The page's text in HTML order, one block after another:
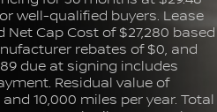
well-qualified buyers. Lease
Cap Cost of $27,280 based
rebates of $0, and
due at signing includes
Residual value of
10,000 miles per year. Total